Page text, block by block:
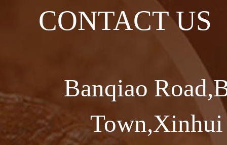
CONTACT US
Banqiao